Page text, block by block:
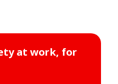
at work, for